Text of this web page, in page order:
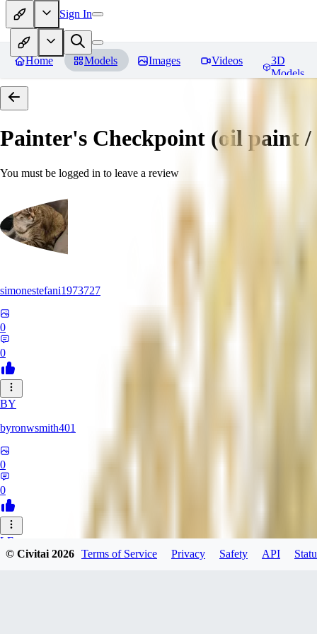
Sign In
Home Models Images Videos
3D
Models
Painter's Checkpoint (oil paint
You must be logged in to leave a review
simonestefani1973727
0
0
BY
byronwsmith401
0
0
LF
© Civitai2026 Terms of Service Privacy Safety API